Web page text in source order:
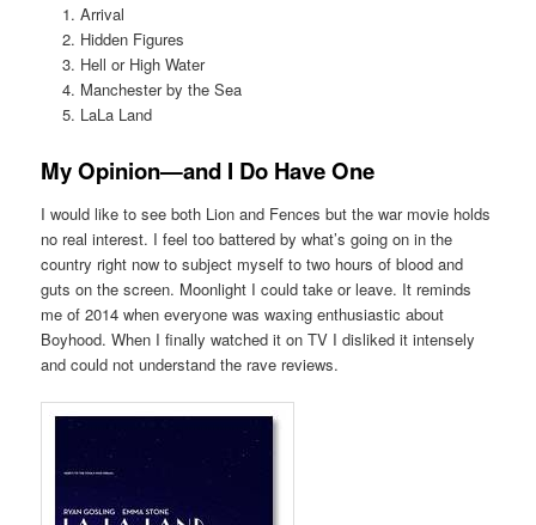
Arrival
Hidden Figures
Hell or High Water
Manchester by the Sea
LaLa Land
My Opinion—and I Do Have One
I would like to see both Lion and Fences but the war movie holds
no real interest. I feel too battered by what’s going on in the
country right now to subject myself to two hours of blood and
guts on the screen. Moonlight I could take or leave. It reminds
me of 2014 when everyone was waxing enthusiastic about
Boyhood. When I finally watched it on TV I disliked it intensely
and could not understand the rave reviews.